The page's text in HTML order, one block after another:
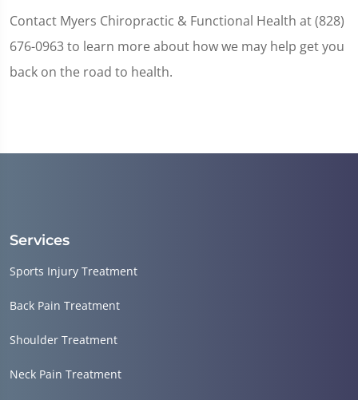
Contact Myers Chiropractic & Functional Health at (828)
676-0963 to learn more about how we may help get you
back on the road to health.
Services
Sports Injury Treatment
Back Pain Treatment
Shoulder Treatment
Neck Pain Treatment